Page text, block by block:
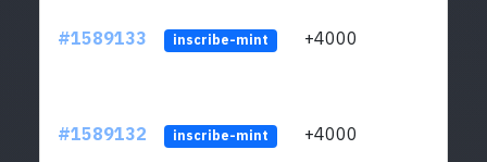
#1589133 inscribe-mint +4000
#1589132 inscribe-mint +4000